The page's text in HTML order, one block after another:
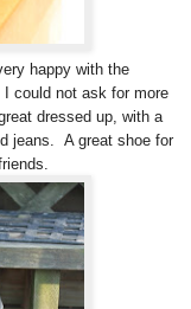
happy with the
could not ask for more
dressed up, with a
jeans. A great shoe for